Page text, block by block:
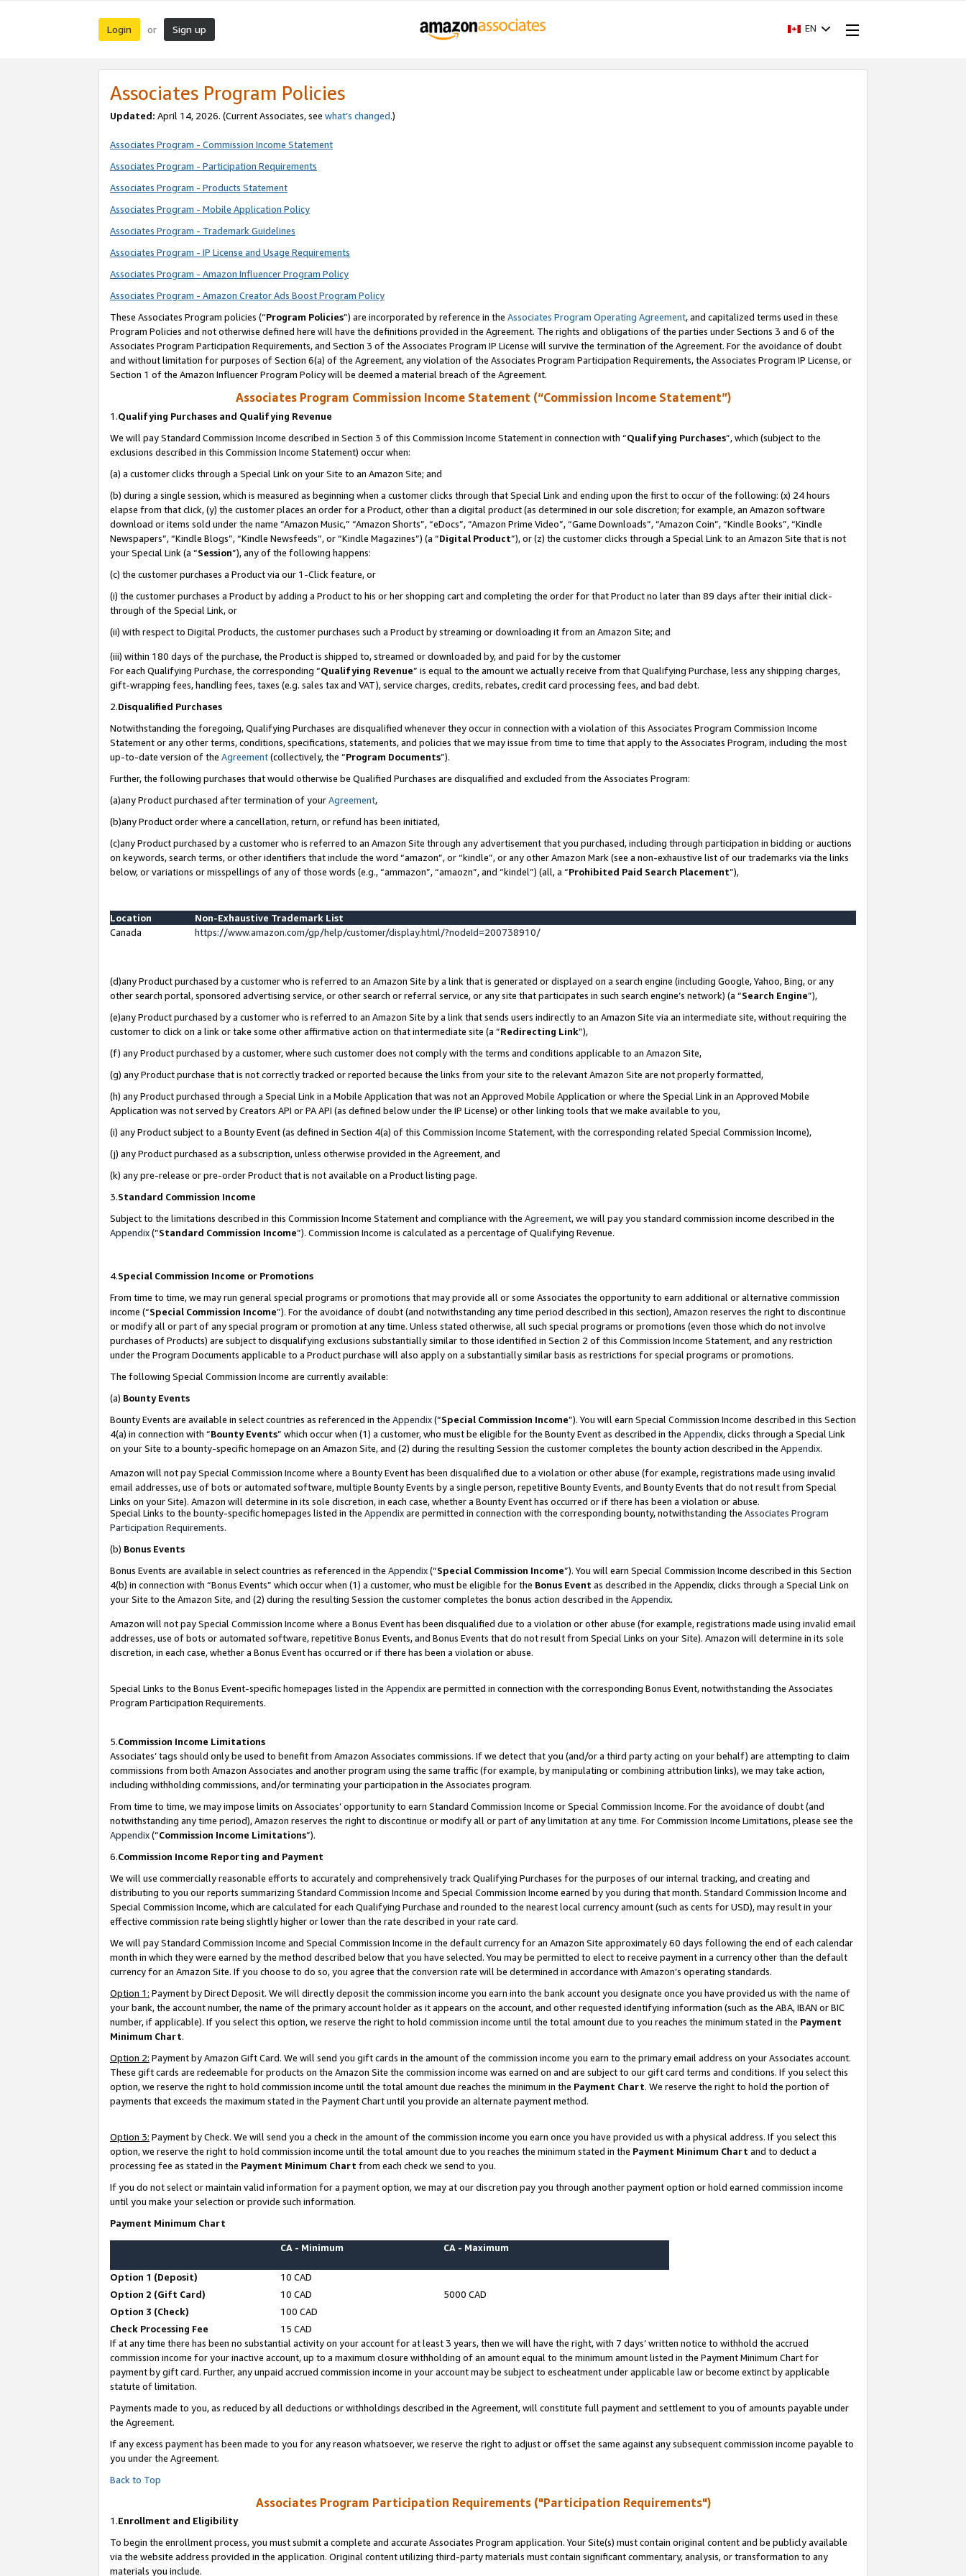
Login or Sign up EN
Associates Program Policies
Updated: April 14, 2026. (Current Associates, see what’s changed.)
Associates Program - Commission Income Statement
Associates Program - Participation Requirements
Associates Program - Products Statement
Associates Program - Mobile Application Policy
Associates Program - Trademark Guidelines
Associates Program - IP License and Usage Requirements
Associates Program - Amazon Influencer Program Policy
Associates Program - Amazon Creator Ads Boost Program Policy
These Associates Program policies (“Program Policies”) are incorporated by reference in the Associates Program Operating Agreement, and capitalized terms used in these
Program Policies and not otherwise defined here will have the definitions provided in the Agreement. The rights and obligations of the parties under Sections 3 and 6 of the
Associates Program Participation Requirements, and Section 3 of the Associates Program IP License will survive the termination of the Agreement. For the avoidance of doubt
and without limitation for purposes of Section 6(a) of the Agreement, any violation of the Associates Program Participation Requirements, the Associates Program IP License, or
Section 1 of the Amazon Influencer Program Policy will be deemed a material breach of the Agreement.
Associates Program Commission Income Statement (“Commission Income Statement”)
1.Qualifying Purchases and Qualifying Revenue
We will pay Standard Commission Income described in Section 3 of this Commission Income Statement in connection with “Qualifying Purchases”, which (subject to the
exclusions described in this Commission Income Statement) occur when:
(a) a customer clicks through a Special Link on your Site to an Amazon Site; and
(b) during a single session, which is measured as beginning when a customer clicks through that Special Link and ending upon the first to occur of the following: (x) 24 hours
elapse from that click, (y) the customer places an order for a Product, other than a digital product (as determined in our sole discretion; for example, an Amazon software
download or items sold under the name “Amazon Music,” “Amazon Shorts”, “eDocs”, “Amazon Prime Video”, “Game Downloads”, “Amazon Coin”, “Kindle Books”, “Kindle
Newspapers”, “Kindle Blogs”, “Kindle Newsfeeds”, or “Kindle Magazines”) (a “Digital Product”), or (z) the customer clicks through a Special Link to an Amazon Site that is not
your Special Link (a “Session”), any of the following happens:
(c) the customer purchases a Product via our 1-Click feature, or
(i) the customer purchases a Product by adding a Product to his or her shopping cart and completing the order for that Product no later than 89 days after their initial click-
through of the Special Link, or
(ii) with respect to Digital Products, the customer purchases such a Product by streaming or downloading it from an Amazon Site; and
(iii) within 180 days of the purchase, the Product is shipped to, streamed or downloaded by, and paid for by the customer
For each Qualifying Purchase, the corresponding “Qualifying Revenue” is equal to the amount we actually receive from that Qualifying Purchase, less any shipping charges,
gift-wrapping fees, handling fees, taxes (e.g. sales tax and VAT), service charges, credits, rebates, credit card processing fees, and bad debt.
2.Disqualified Purchases
Notwithstanding the foregoing, Qualifying Purchases are disqualified whenever they occur in connection with a violation of this Associates Program Commission Income
Statement or any other terms, conditions, specifications, statements, and policies that we may issue from time to time that apply to the Associates Program, including the most
up-to-date version of the Agreement(collectively, the “Program Documents”).
Further, the following purchases that would otherwise be Qualified Purchases are disqualified and excluded from the Associates Program:
(a)any Product purchased after termination of yourAgreement,
(b)any Product order where a cancellation, return, or refund has been initiated,
(c)any Product purchased by a customer who is referred to an Amazon Site through any advertisement that you purchased, including through participation in bidding or auctions
on keywords, search terms, or other identifiers that include the word “amazon”, or “kindle”, or any other Amazon Mark (see a non-exhaustive list of our trademarks via the links
below, or variations or misspellings of any of those words (e.g., “ammazon”, “amaozn”, and “kindel”) (all, a “Prohibited Paid Search Placement”),
Location
Non-Exhaustive Trademark List
Canada
https://www.amazon.com/gp/help/customer/display.html/?nodeId=200738910/
(d)any Product purchased by a customer who is referred to an Amazon Site by a link that is generated or displayed on a search engine (including Google, Yahoo, Bing, or any
other search portal, sponsored advertising service, or other search or referral service, or any site that participates in such search engine’s network) (a “Search Engine”),
(e)any Product purchased by a customer who is referred to an Amazon Site by a link that sends users indirectly to an Amazon Site via an intermediate site, without requiring the
customer to click on a link or take some other affirmative action on that intermediate site (a “Redirecting Link”),
(f) any Product purchased by a customer, where such customer does not comply with the terms and conditions applicable to an Amazon Site,
(g) any Product purchase that is not correctly tracked or reported because the links from your site to the relevant Amazon Site are not properly formatted,
(h) any Product purchased through a Special Link in a Mobile Application that was not an Approved Mobile Application or where the Special Link in an Approved Mobile
Application was not served by Creators API or PA API (as defined below under the IP License) or other linking tools that we make available to you,
(i) any Product subject to a Bounty Event (as defined in Section 4(a) of this Commission Income Statement, with the corresponding related Special Commission Income),
(j) any Product purchased as a subscription, unless otherwise provided in the Agreement, and
(k) any pre-release or pre-order Product that is not available on a Product listing page.
3.Standard Commission Income
Subject to the limitations described in this Commission Income Statement and compliance with the Agreement, we will pay you standard commission income described in the
Appendix(”Standard Commission Income”). Commission Income is calculated as a percentage of Qualifying Revenue.
4.Special Commission Income or Promotions
From time to time, we may run general special programs or promotions that may provide all or some Associates the opportunity to earn additional or alternative commission
income (“Special Commission Income”). For the avoidance of doubt (and notwithstanding any time period described in this section), Amazon reserves the right to discontinue
or modify all or part of any special program or promotion at any time. Unless stated otherwise, all such special programs or promotions (even those which do not involve
purchases of Products) are subject to disqualifying exclusions substantially similar to those identified in Section 2 of this Commission Income Statement, and any restriction
under the Program Documents applicable to a Product purchase will also apply on a substantially similar basis as restrictions for special programs or promotions.
The following Special Commission Income are currently available:
(a) Bounty Events
Bounty Events are available in select countries as referenced in the Appendix(“Special Commission Income”). You will earn Special Commission Income described in this Section
4(a) in connection with “Bounty Events” which occur when (1) a customer, who must be eligible for the Bounty Event as described in the Appendix, clicks through a Special Link
on your Site to a bounty-specific homepage on an Amazon Site, and (2) during the resulting Session the customer completes the bounty action described in the Appendix.
Amazon will not pay Special Commission Income where a Bounty Event has been disqualified due to a violation or other abuse (for example, registrations made using invalid
email addresses, use of bots or automated software, multiple Bounty Events by a single person, repetitive Bounty Events, and Bounty Events that do not result from Special
Links on your Site). Amazon will determine in its sole discretion, in each case, whether a Bounty Event has occurred or if there has been a violation or abuse.
Special Links to the bounty-specific homepages listed in the Appendixare permitted in connection with the corresponding bounty, notwithstanding the Associates Program
Participation Requirements.
(b) Bonus Events
Bonus Events are available in select countries as referenced in the Appendix(“Special Commission Income”). You will earn Special Commission Income described in this Section
4(b) in connection with “Bonus Events” which occur when (1) a customer, who must be eligible for the Bonus Event as described in the Appendix, clicks through a Special Link on
your Site to the Amazon Site, and (2) during the resulting Session the customer completes the bonus action described in the Appendix.
Amazon will not pay Special Commission Income where a Bonus Event has been disqualified due to a violation or other abuse (for example, registrations made using invalid email
addresses, use of bots or automated software, repetitive Bonus Events, and Bonus Events that do not result from Special Links on your Site). Amazon will determine in its sole
discretion, in each case, whether a Bonus Event has occurred or if there has been a violation or abuse.
Special Links to the Bonus Event-specific homepages listed in the Appendixare permitted in connection with the corresponding Bonus Event, notwithstanding the Associates
Program Participation Requirements.
5.Commission Income Limitations
Associates’ tags should only be used to benefit from Amazon Associates commissions. If we detect that you (and/or a third party acting on your behalf) are attempting to claim
commissions from both Amazon Associates and another program using the same traffic (for example, by manipulating or combining attribution links), we may take action,
including withholding commissions, and/or terminating your participation in the Associates program.
From time to time, we may impose limits on Associates’ opportunity to earn Standard Commission Income or Special Commission Income. For the avoidance of doubt (and
notwithstanding any time period), Amazon reserves the right to discontinue or modify all or part of any limitation at any time. For Commission Income Limitations, please see the
Appendix(“Commission Income Limitations”).
6.Commission Income Reporting and Payment
We will use commercially reasonable efforts to accurately and comprehensively track Qualifying Purchases for the purposes of our internal tracking, and creating and
distributing to you our reports summarizing Standard Commission Income and Special Commission Income earned by you during that month. Standard Commission Income and
Special Commission Income, which are calculated for each Qualifying Purchase and rounded to the nearest local currency amount (such as cents for USD), may result in your
effective commission rate being slightly higher or lower than the rate described in your rate card.
We will pay Standard Commission Income and Special Commission Income in the default currency for an Amazon Site approximately 60 days following the end of each calendar
month in which they were earned by the method described below that you have selected. You may be permitted to elect to receive payment in a currency other than the default
currency for an Amazon Site. If you choose to do so, you agree that the conversion rate will be determined in accordance with Amazon’s operating standards.
Option 1: Payment by Direct Deposit. We will directly deposit the commission income you earn into the bank account you designate once you have provided us with the name of
your bank, the account number, the name of the primary account holder as it appears on the account, and other requested identifying information (such as the ABA, IBAN or BIC
number, if applicable). If you select this option, we reserve the right to hold commission income until the total amount due to you reaches the minimum stated in the Payment
Minimum Chart.
Option 2: Payment by Amazon Gift Card. We will send you gift cards in the amount of the commission income you earn to the primary email address on your Associates account.
These gift cards are redeemable for products on the Amazon Site the commission income was earned on and are subject to our gift card terms and conditions. If you select this
option, we reserve the right to hold commission income until the total amount due reaches the minimum in the Payment Chart. We reserve the right to hold the portion of
payments that exceeds the maximum stated in the Payment Chart until you provide an alternate payment method.
Option 3: Payment by Check. We will send you a check in the amount of the commission income you earn once you have provided us with a physical address. If you select this
option, we reserve the right to hold commission income until the total amount due to you reaches the minimum stated in the Payment Minimum Chart and to deduct a
processing fee as stated in the Payment Minimum Chart from each check we send to you.
If you do not select or maintain valid information for a payment option, we may at our discretion pay you through another payment option or hold earned commission income
until you make your selection or provide such information.
Payment Minimum Chart
CA - Minimum CA - Maximum
Option 1 (Deposit)
10 CAD
Option 2 (Gift Card)
10 CAD
5000 CAD
Option 3 (Check)
100 CAD
Check Processing Fee
15 CAD
If at any time there has been no substantial activity on your account for at least 3 years, then we will have the right, with 7 days’ written notice to withhold the accrued
commission income for your inactive account, up to a maximum closure withholding of an amount equal to the minimum amount listed in the Payment Minimum Chart for
payment by gift card. Further, any unpaid accrued commission income in your account may be subject to escheatment under applicable law or become extinct by applicable
statute of limitation.
Payments made to you, as reduced by all deductions or withholdings described in the Agreement, will constitute full payment and settlement to you of amounts payable under
the Agreement.
If any excess payment has been made to you for any reason whatsoever, we reserve the right to adjust or offset the same against any subsequent commission income payable to
you under the Agreement.
Back to Top
Associates Program Participation Requirements ("Participation Requirements")
1.Enrollment and Eligibility
To begin the enrollment process, you must submit a complete and accurate Associates Program application. Your Site(s) must contain original content and be publicly available
via the website address provided in the application. Original content utilizing third-party materials must contain significant commentary, analysis, or transformation to any
materials you include.